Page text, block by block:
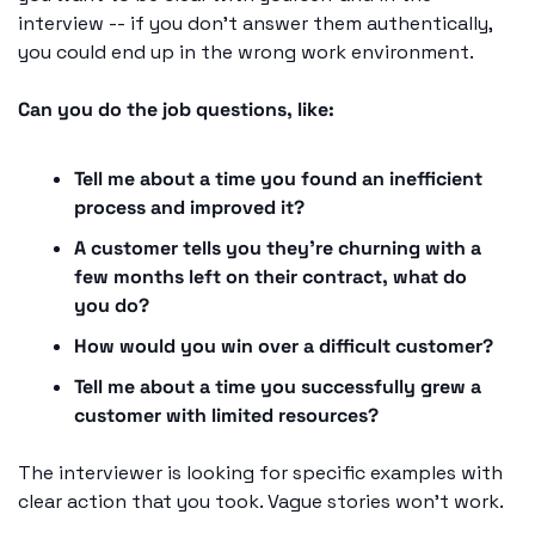
interview -- if you don't answer them authentically,
you could end up in the wrong work environment.
Can you do the job questions, like:
Tell me about a time you found an inefficient
process and improved it?
A customer tells you they're churning with a
few months left on their contract, what do
you do?
How would you win over a difficult customer?
Tell me about a time you successfully grew a
customer with limited resources?
The interviewer is looking for specific examples with
clear action that you took. Vague stories won't work.